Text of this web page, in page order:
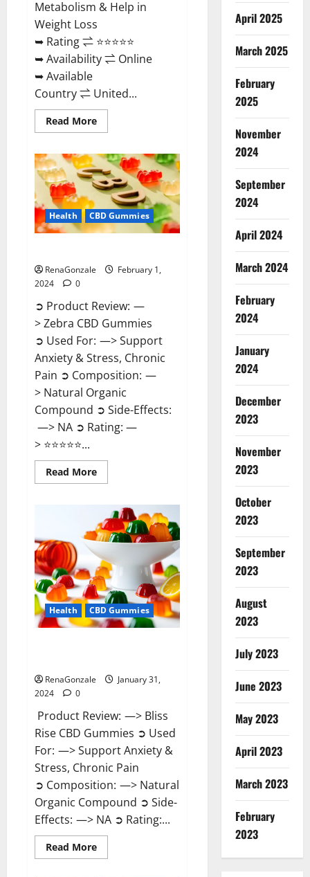
Metabolism & Help in
Weight Loss
➥ Rating ⇌ ⭐⭐⭐⭐⭐
➥ Availability ⇌ Online
➥ Available
Country ⇌ United...
Read MoreRead
more
Rush
ACV
Gummies?
Health CBD Gummies
RenaGonzale
February 1,
2024
0
➲ Product Review: —
> Zebra CBD Gummies
➲ Used For: —> Support
Anxiety & Stress, Chronic
Pain ➲ Composition: —
> Natural Organic
Compound ➲ Side-Effects:
—> NA ➲ Rating: —
> ⭐⭐⭐⭐⭐...
Read MoreRead
more
CBD
Gummies
Reviews?
Health CBD Gummies
RenaGonzale
January 31,
2024
0
Product Review: —> Bliss
Rise CBD Gummies ➲ Used
For: —> Support Anxiety &
Stress, Chronic Pain
➲ Composition: —> Natural
Organic Compound ➲ Side-
Effects: —> NA ➲ Rating:...
Read MoreRead
more
April 2025
March 2025
February
2025
November
2024
September
2024
April 2024
March 2024
February
2024
January
2024
December
2023
November
2023
October
2023
September
2023
August
2023
July 2023
June 2023
May 2023
April 2023
March 2023
February
2023